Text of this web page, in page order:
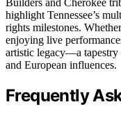
Builders and Cherokee
highlight Tennessee’s
rights milestones.
enjoying live
artistic legacy—a
and European influences.
Frequently